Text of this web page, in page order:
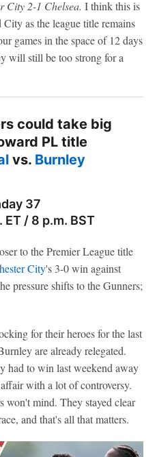
City 2-1 Chelsea. I think this is
as the league title remains
games in the space of 12 days
will still be too strong for a
could take big
PL title
vs. Burnley
37
/ 8 p.m. BST
to the Premier League title
City's 3-0 win against
pressure shifts to the Gunners;
for their heroes for the last
are already relegated.
had to win last weekend away
with a lot of controversy.
won't mind. They stayed clear
and that's all that matters.